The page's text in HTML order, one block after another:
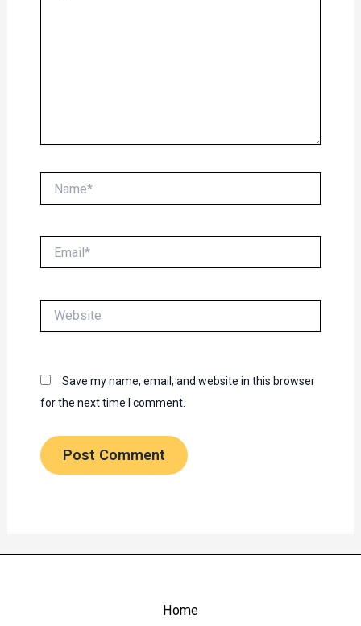
Save my name, email, and website in this browser
for the next time I comment.
Home